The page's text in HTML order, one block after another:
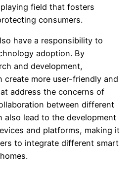
field that fosters
consumers.
have a responsibility to
adoption. By
and development,
create more user-friendly and
address the concerns of
between different
also lead to the development
and platforms, making it
to integrate different smart